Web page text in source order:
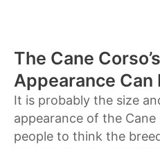
The Cane
Appearance Can
It is probably the size
appearance of the
people to think the